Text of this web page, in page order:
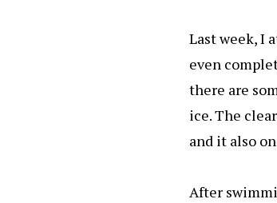
c
e
b
o
o
at
s
A
p
p
Last week, I
even
there are
ice. The
and it also
After